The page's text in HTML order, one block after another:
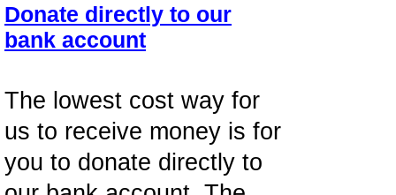
Donate directly to our
bank account
The lowest cost way for
us to receive money is for
you to donate directly to